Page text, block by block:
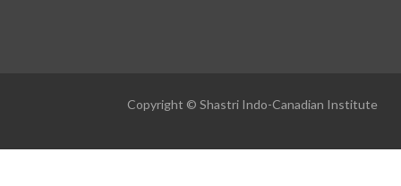
Copyright © Shastri Indo-Canadian Institute